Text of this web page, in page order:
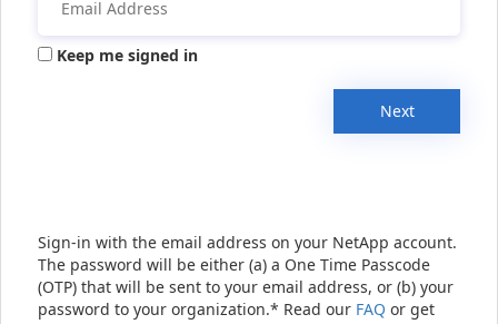
Keep me signed in
Next
Sign-in with the email address on your NetApp account.
The password will be either (a) a One Time Passcode
(OTP) that will be sent to your email address, or (b) your
password to your organization.* Read our FAQ or get